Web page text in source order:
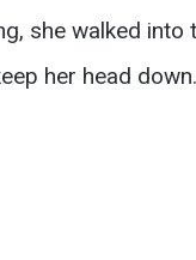
she walked into
her head down.